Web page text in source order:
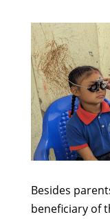
Besides
beneficiary of